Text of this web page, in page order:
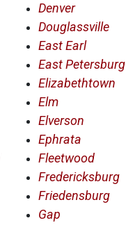
Denver
Douglassville
East Earl
East Petersburg
Elizabethtown
Elm
Elverson
Ephrata
Fleetwood
Fredericksburg
Friedensburg
Gap